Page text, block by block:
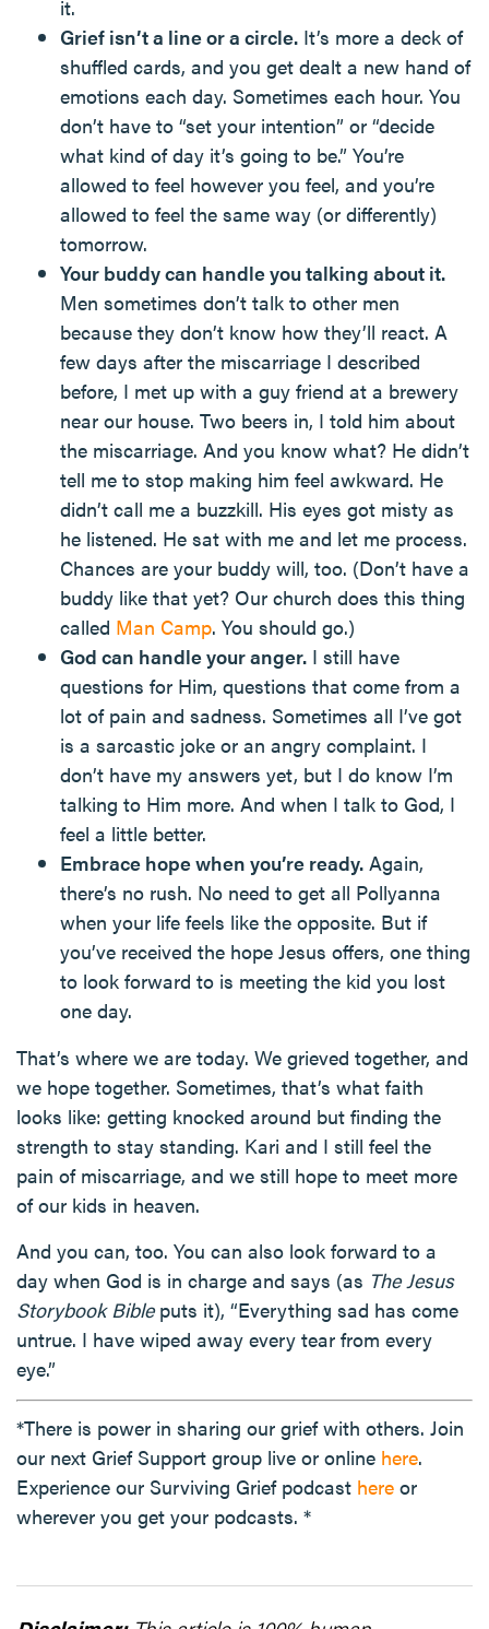
it.
Grief isn’t a line or a circle. It’s more a deck of
shuffled cards, and you get dealt a new hand of
emotions each day. Sometimes each hour. You
don’t have to “set your intention” or “decide
what kind of day it’s going to be.” You’re
allowed to feel however you feel, and you’re
allowed to feel the same way (or differently)
tomorrow.
Your buddy can handle you talking about it.
Men sometimes don’t talk to other men
because they don’t know how they’ll react. A
few days after the miscarriage I described
before, I met up with a guy friend at a brewery
near our house. Two beers in, I told him about
the miscarriage. And you know what? He didn’t
tell me to stop making him feel awkward. He
didn’t call me a buzzkill. His eyes got misty as
he listened. He sat with me and let me process.
Chances are your buddy will, too. (Don’t have a
buddy like that yet? Our church does this thing
called Man Camp. You should go.)
God can handle your anger. I still have
questions for Him, questions that come from a
lot of pain and sadness. Sometimes all I’ve got
is a sarcastic joke or an angry complaint. I
don’t have my answers yet, but I do know I’m
talking to Him more. And when I talk to God, I
feel a little better.
Embrace hope when you’re ready. Again,
there’s no rush. No need to get all Pollyanna
when your life feels like the opposite. But if
you’ve received the hope Jesus offers, one thing
to look forward to is meeting the kid you lost
one day.
That’s where we are today. We grieved together, and
we hope together. Sometimes, that’s what faith
looks like: getting knocked around but finding the
strength to stay standing. Kari and I still feel the
pain of miscarriage, and we still hope to meet more
of our kids in heaven.
And you can, too. You can also look forward to a
day when God is in charge and says (as The Jesus
Storybook Bibleputs it), “Everything sad has come
untrue. I have wiped away every tear from every
eye.”
*There is power in sharing our grief with others. Join
our next Grief Support group live or online here.
Experience our Surviving Grief podcast here or
wherever you get your podcasts. *